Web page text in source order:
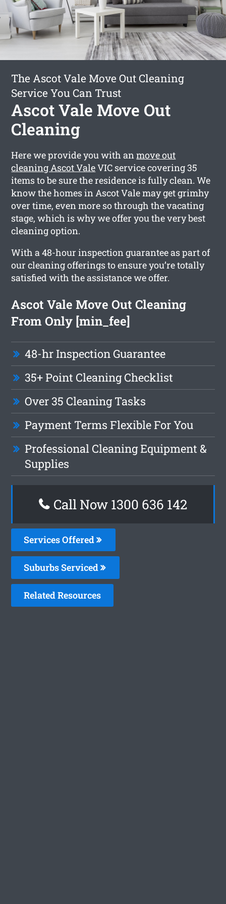
The Ascot Vale Move Out Cleaning
Service You Can Trust
Ascot Vale Move Out
Cleaning
Here we provide you with anmove out
cleaning Ascot ValeVIC service covering 35
items to be sure the residence is fully clean. We
know the homes in Ascot Vale may get grimhy
over time, even more so through the vacating
stage, which is why we offer you the very best
cleaning option.
With a 48-hour inspection guarantee as part of
our cleaning offerings to ensure you’re totally
satisfied with the assistance we offer.
Ascot Vale Move Out Cleaning
From Only [min_fee]
48-hr Inspection Guarantee
35+ Point Cleaning Checklist
Over 35 Cleaning Tasks
Payment Terms Flexible For You
Professional Cleaning Equipment &
Supplies
Call Now 1300 636 142
Services Offered
Suburbs Serviced
Related Resources